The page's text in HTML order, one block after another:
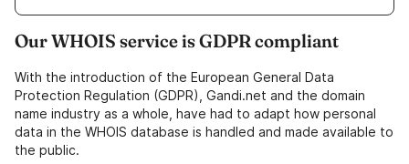
Our WHOIS service is GDPR compliant
With the introduction of the European General Data
Protection Regulation (GDPR), Gandi.net and the domain
name industry as a whole, have had to adapt how personal
data in the WHOIS database is handled and made available to
the public.